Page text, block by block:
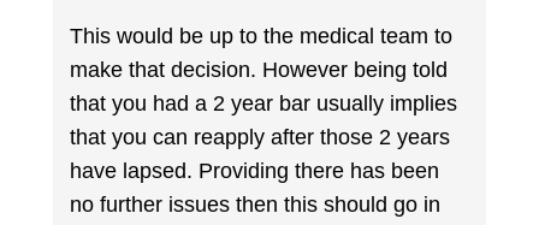
This would be up to the medical team to
make that decision. However being told
that you had a 2 year bar usually implies
that you can reapply after those 2 years
have lapsed. Providing there has been
no further issues then this should go in